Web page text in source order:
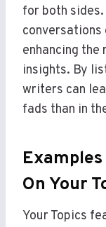
for both
conversations
enhancing
insights. By
writers can
fads than in
On Your
Your Topics